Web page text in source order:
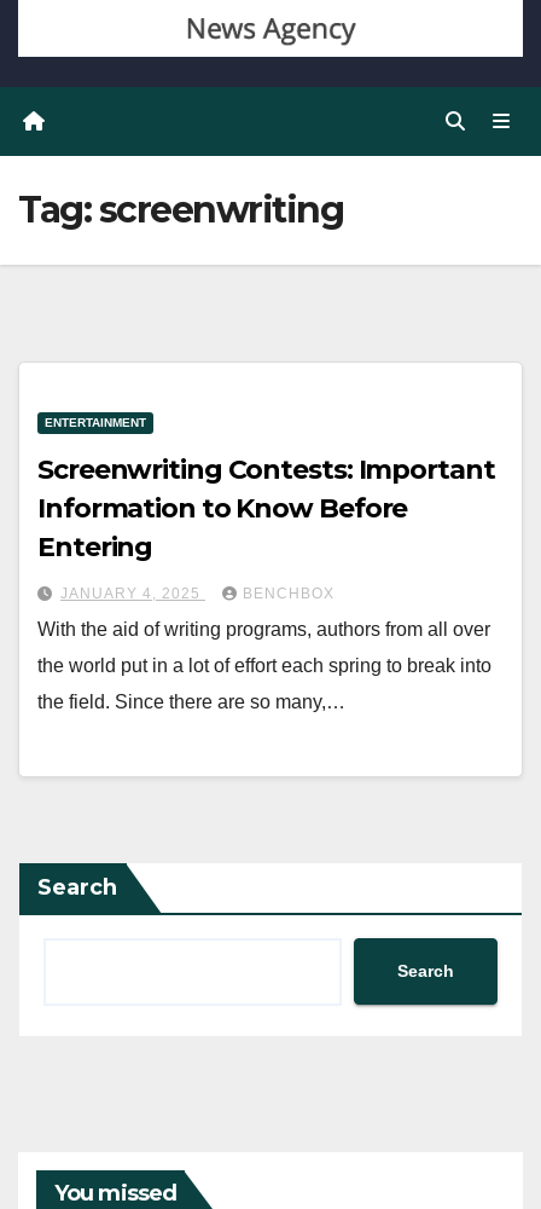
Tag:screenwriting
ENTERTAINMENT
Screenwriting Contests: Important
Information to Know Before
Entering
JANUARY 4, 2025 BENCHBOX
With the aid of writing programs, authors from all over
the world put in a lot of effort each spring to break into
the field. Since there are so many,…
Search
Search
You missed